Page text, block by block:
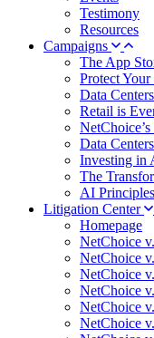
Testimony
Resources
Campaigns
The App
Protect
Data
Retail is
Data
Investing in
The
AI Principles
Litigation Center
Homepage
NetChoice
NetChoice
NetChoice
NetChoice
NetChoice
NetChoice